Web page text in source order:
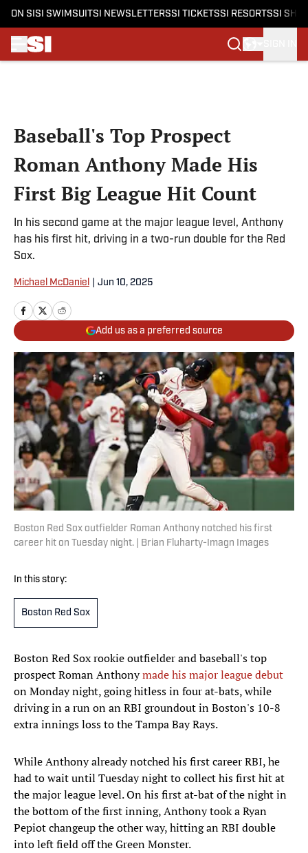
ON SI SI SWIMSUITSI NEWSLETTERSSI TICKETSSI RESORTSSI
Baseball's Top Prospect
Roman Anthony Made His
First Big League Hit Count
In his second game at the major league level, Anthony
has his first hit, driving in a two-run double for the Red
Sox.
Michael McDaniel Jun 10, 2025
Add us as a preferred source
Boston Red Sox outfielder Roman Anthony notched his first
career hit on Tuesday night. | Brian Fluharty-Imagn Images
In this story:
Boston Red Sox
Boston Red Sox rookie outfielder and baseball's top
prospect Roman Anthonymade his major league debut
on Monday night, going hitless in four at-bats, while
driving in a run on an RBI groundout in Boston's 10-8
extra innings loss to the Tampa Bay Rays.
While Anthony already notched his first career RBI, he
had to wait until Tuesday night to collect his first hit at
the major league level. On his first at-bat of the night in
the bottom of the first inning, Anthony took a Ryan
Pepiot changeup the other way, hitting an RBI double
into left field off the Green Monster.